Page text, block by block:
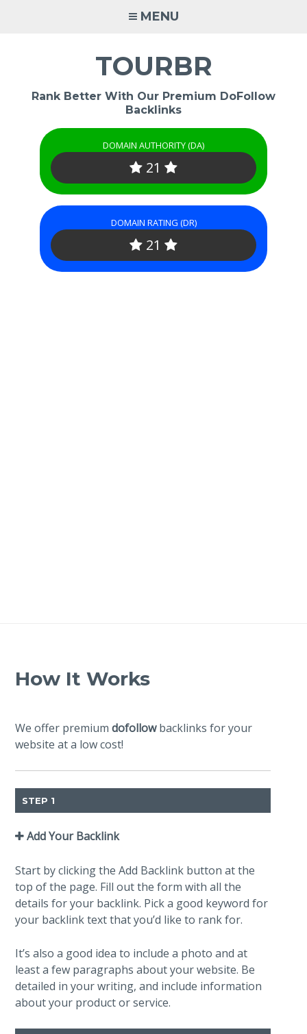
MENU
TOURBR
Rank Better With Our Premium DoFollow
Backlinks
DOMAIN AUTHORITY (DA)
21
DOMAIN RATING (DR)
21
How It Works
We offer premiumdofollowbacklinks for your
website at a low cost!
STEP 1
Add Your Backlink
Start by clicking the Add Backlink button at the
top of the page. Fill out the form with all the
details for your backlink. Pick a good keyword for
your backlink text that you’d like to rank for.
It’s also a good idea to include a photo and at
least a few paragraphs about your website. Be
detailed in your writing, and include information
about your product or service.